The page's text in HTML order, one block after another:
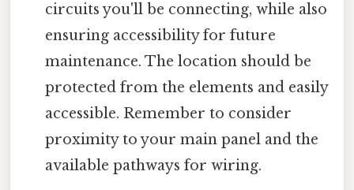
circuits you'll be connecting, while also
ensuring accessibility for future
maintenance. The location should be
protected from the elements and easily
accessible. Remember to consider
proximity to your main panel and the
available pathways for wiring.